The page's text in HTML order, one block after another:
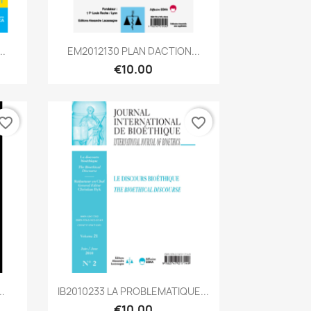
Quick view
EM2012130 PLAN DACTION...
€10.00
Quick view
IB2010233 LA PROBLEMATIQUE...
favorite_border